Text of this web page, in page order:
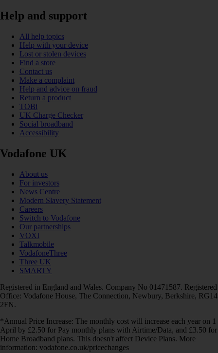
Help and support
All help topics
Help with your device
Lost or stolen devices
Find a store
Contact us
Make a complaint
Help and advice on fraud
Return a product
TOBi
UK Charge Checker
Social broadband
Accessibility
Vodafone UK
About us
For investors
News Centre
Modern Slavery Statement
Careers
Switch to Vodafone
Our partnerships
VOXI
Talkmobile
VodafoneThree
Three UK
SMARTY
Registered in England and Wales. Company No 01471587. Registered
Office: Vodafone House, The Connection, Newbury, Berkshire, RG14
2FN.
*Annual Price Increase: The monthly cost will increase each year on 1
April by £2.50 for Pay monthly plans with Airtime/Data, and £3.50 for
Home Broadband plans. This doesn't affect Device Plans. More
information: vodafone.co.uk/pricechanges